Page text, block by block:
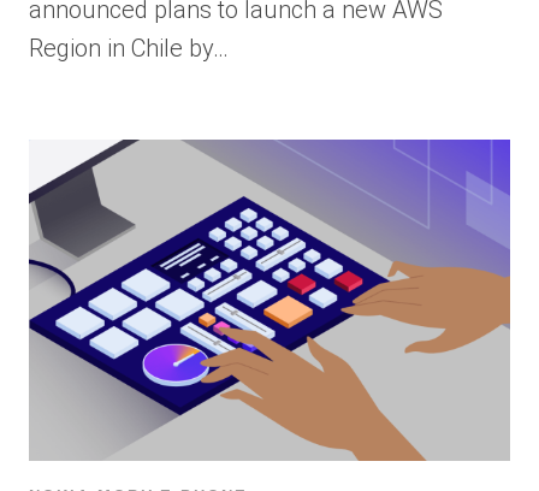
announced plans to launch a new AWS
Region in Chile by…